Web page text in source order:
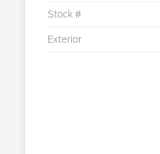
Stock #
Exterior